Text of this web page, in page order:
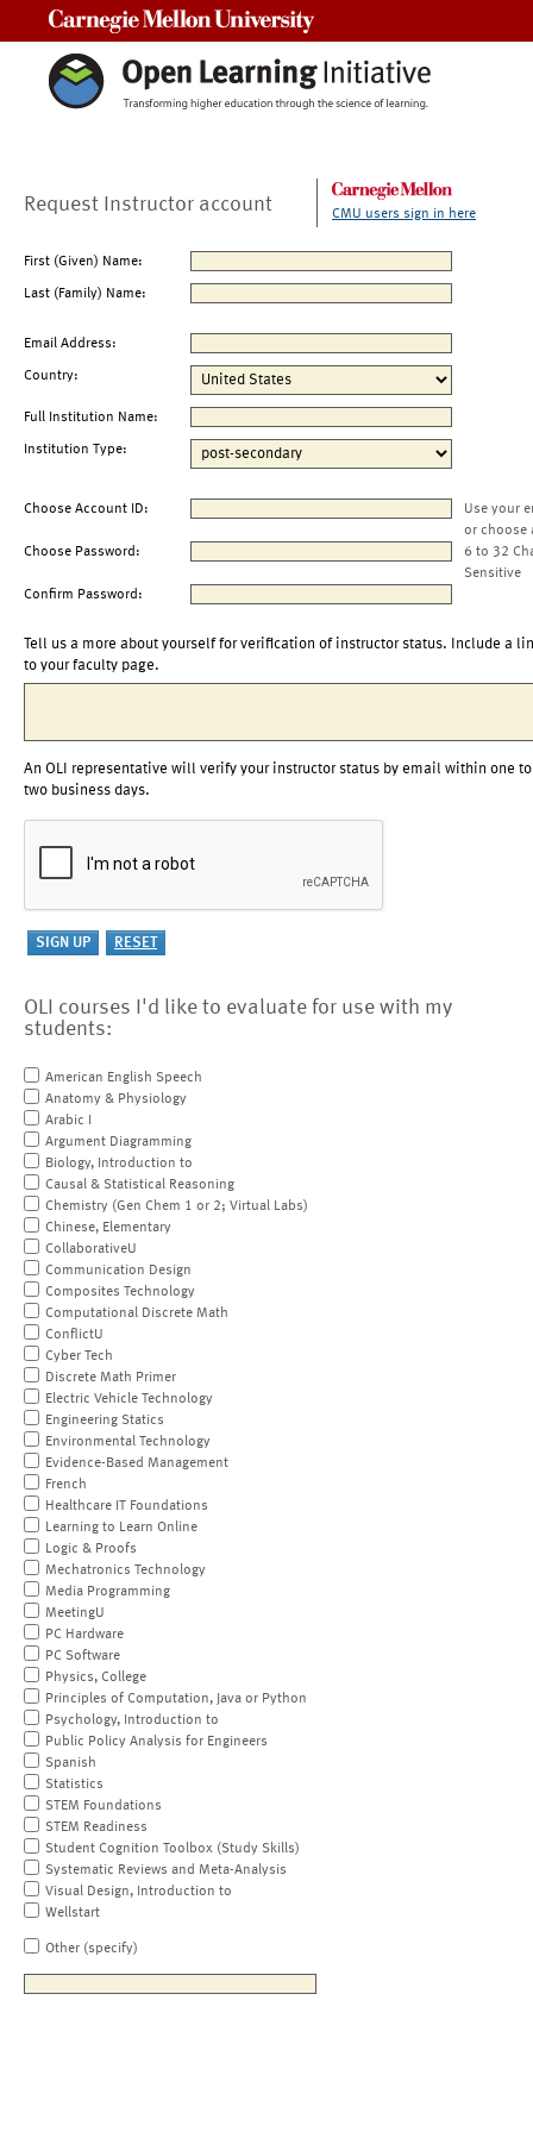
Request Instructor account CMU users sign in here
First (Given) Name:
Last (Family) Name:
Email Address:
Country:
Full Institution Name:
Institution Type:
Choose Account ID:
Use your
or choose
Choose Password:
6 to 32
Sensitive
Confirm Password:
Tell us a more about yourself for verification of instructor status. Include a
to your faculty page.
An OLI representative will verify your instructor status by email within one to
two business days.
OLI courses I'd like to evaluate for use with my
students:
American English Speech
Anatomy & Physiology
Arabic I
Argument Diagramming
Biology, Introduction to
Causal & Statistical Reasoning
Chemistry (Gen Chem 1 or 2; Virtual Labs)
Chinese, Elementary
CollaborativeU
Communication Design
Composites Technology
Computational Discrete Math
ConflictU
Cyber Tech
Discrete Math Primer
Electric Vehicle Technology
Engineering Statics
Environmental Technology
Evidence-Based Management
French
Healthcare IT Foundations
Learning to Learn Online
Logic & Proofs
Mechatronics Technology
Media Programming
MeetingU
PC Hardware
PC Software
Physics, College
Principles of Computation, Java or Python
Psychology, Introduction to
Public Policy Analysis for Engineers
Spanish
Statistics
STEM Foundations
STEM Readiness
Student Cognition Toolbox (Study Skills)
Systematic Reviews and Meta-Analysis
Visual Design, Introduction to
Wellstart
Other (specify)